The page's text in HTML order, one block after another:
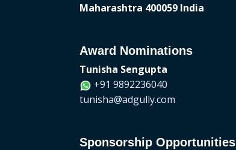
Maharashtra 400059 India
Award Nominations
Tunisha Sengupta
+91 9892236040
tunisha@adgully.com
Sponsorship Opportunities